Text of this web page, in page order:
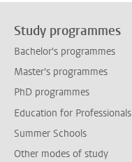
Study programmes
Bachelor's programmes
Master's programmes
PhD programmes
Education for Professionals
Summer Schools
Other modes of study